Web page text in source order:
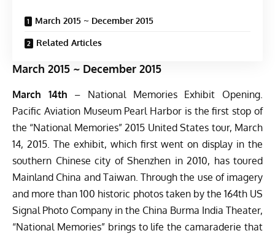
March 2015 ~ December 2015
Related Articles
March 2015 ~ December 2015
March 14th – National Memories Exhibit Opening.
Pacific Aviation Museum Pearl Harbor is the first stop of
the “National Memories” 2015 United States tour, March
14, 2015. The exhibit, which first went on display in the
southern Chinese city of Shenzhen in 2010, has toured
Mainland China and Taiwan. Through the use of imagery
and more than 100 historic photos taken by the 164th US
Signal Photo Company in the China Burma India Theater,
“National Memories” brings to life the camaraderie that